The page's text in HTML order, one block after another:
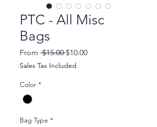
PTC - All Misc
Bags
From $15.00 Regular
Price
$10.00Sale
Sales Tax Included
Color *
Bag Type *